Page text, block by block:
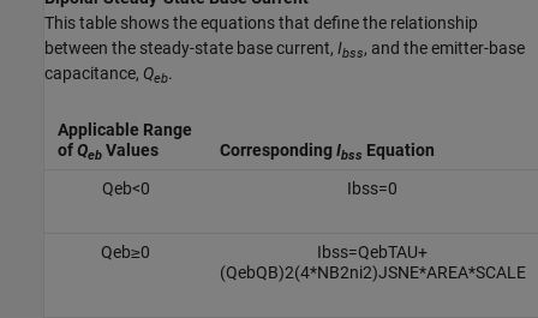
This table shows the equations that define the relationship
between the steady-state base current, Ibss, and the emitter-base
capacitance, Qeb.
Applicable Range
ofQebValues CorrespondingIbss Equation
Qeb<0 Ibss=0
Qeb≥0 Ibss=QebTAU+
(QebQB)2(4*NB2ni2)JSNE*AREA*SCALE